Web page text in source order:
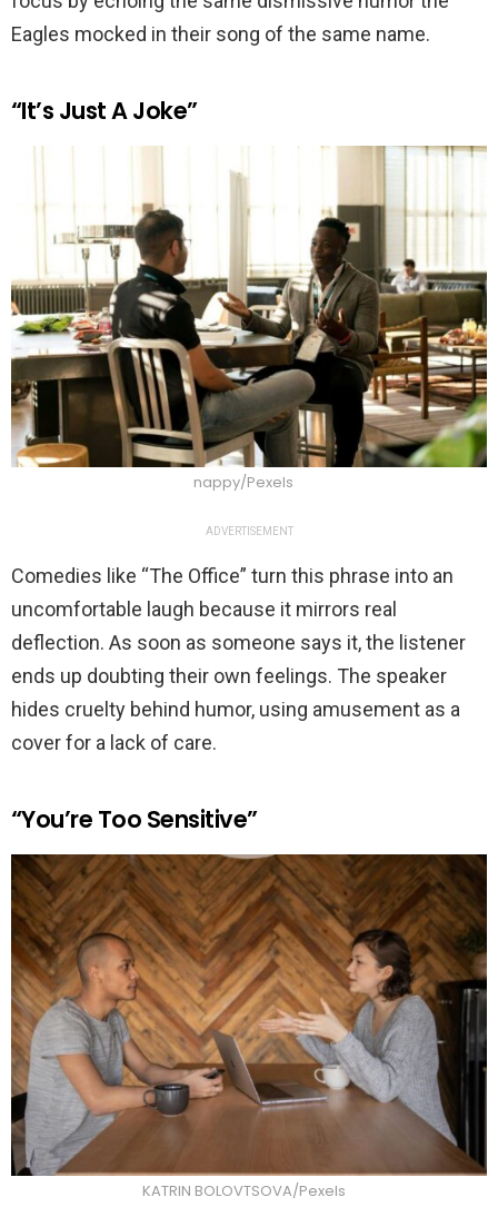
Eagles mocked in their song of the same name.
“It’s Just A Joke”
nappy/Pexels
ADVERTISEMENT
Comedies like “The Office” turn this phrase into an
uncomfortable laugh because it mirrors real
deflection. As soon as someone says it, the listener
ends up doubting their own feelings. The speaker
hides cruelty behind humor, using amusement as a
cover for a lack of care.
“You’re Too Sensitive”
KATRIN BOLOVTSOVA/Pexels